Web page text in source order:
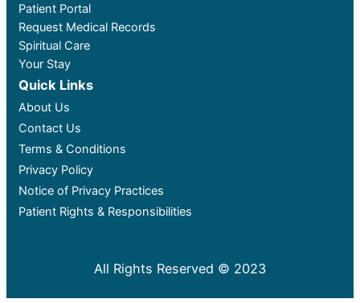
Patient Portal
Request Medical Records
Spiritual Care
Your Stay
Quick Links
About Us
Contact Us
Terms & Conditions
Privacy Policy
Notice of Privacy Practices
Patient Rights & Responsibilities
All Rights Reserved © 2023